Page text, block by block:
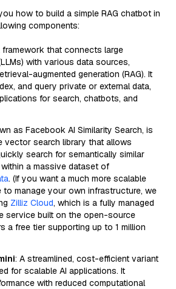
how to build a simple RAG chatbot in
components:
framework that connects large
with various data sources,
augmented generation (RAG). It
and query private or external data,
for search, chatbots, and
as Facebook AI Similarity Search, is
vector search library that allows
search for semantically similar
within a massive dataset of
. (If you want a much more scalable
manage your own infrastructure, we
Zilliz Cloud, which is a fully managed
service built on the open-source
a free tier supporting up to 1 million
: A streamlined, cost-efficient variant
for scalable AI applications. It
with reduced computational